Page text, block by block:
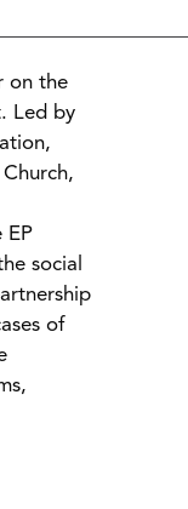
on the
Led by
EP
social
of